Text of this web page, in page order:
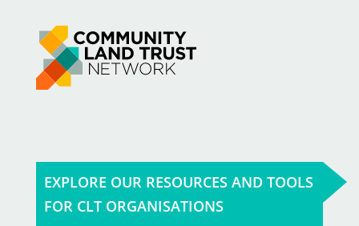
EXPLORE OUR RESOURCES AND TOOLS
FOR CLT ORGANISATIONS